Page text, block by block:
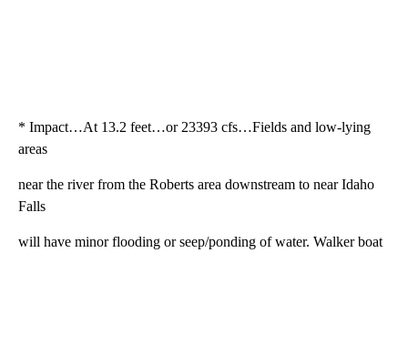
* Impact…At 13.2 feet…or 23393 cfs…Fields and low-lying
areas
near the river from the Roberts area downstream to near Idaho
Falls
will have minor flooding or seep/ponding of water. Walker boat